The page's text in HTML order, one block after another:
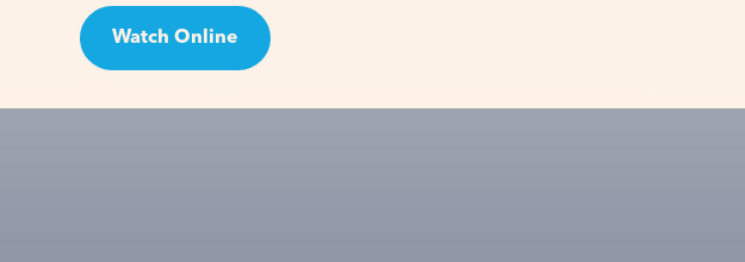
Watch Online